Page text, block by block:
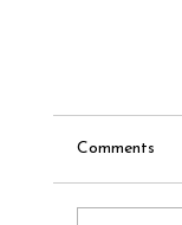
Comments